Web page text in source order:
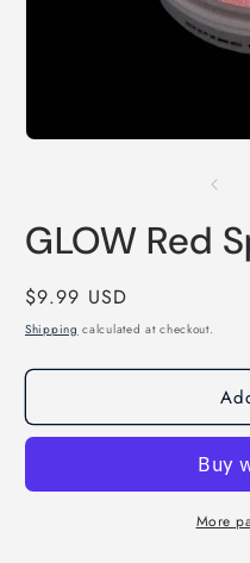
GLOW Red
Regular
price
$9.99 USD
Shipping calculated at checkout.
More